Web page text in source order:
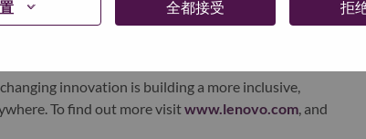
全都接受 拒
Lenovo Group Limited (HKSE: 992) (ADR:
innovation is building a more inclusive,
To find out more visitwww.lenovo.com, and